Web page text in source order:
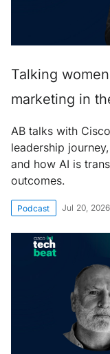
Talking
marketing in
AB talks with
leadership
and how AI is
outcomes.
Podcast Jul 20, 2026